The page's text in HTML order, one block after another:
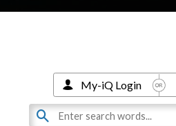
My-iQ Login